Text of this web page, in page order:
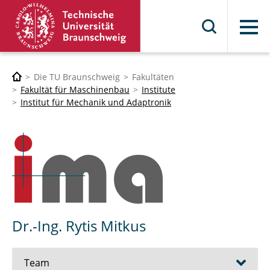
Menü
Die TU Braunschweig
Fakultäten
Fakultät für Maschinenbau
Institute
Institut für Mechanik und Adaptronik
Dr.-Ing. Rytis Mitkus
Team